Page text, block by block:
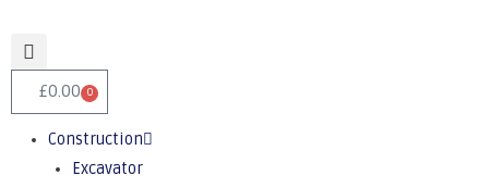
£0.00 0
Construction
Excavator